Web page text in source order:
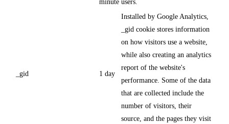
minute users.
_gid 1 day
Installed by Google Analytics,
_gid cookie stores information
on how visitors use a website,
while also creating an analytics
report of the website's
performance. Some of the data
that are collected include the
number of visitors, their
source, and the pages they visit